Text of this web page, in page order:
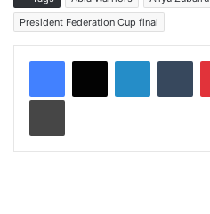
President Federation Cup final